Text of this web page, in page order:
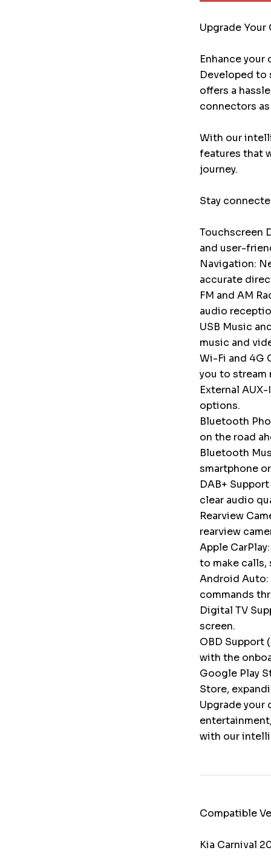
Upgrade
Enhance
Developed to
offers a
connectors
With our
features that
journey.
Stay
Touchscreen
and user-
Navigation:
accurate
FM and AM
audio
USB Music
music and
Wi-Fi and 4G
you to stream
External
options.
Bluetooth
on the road
Bluetooth
smartphone
DAB+
clear audio
Rearview
rearview
Apple
to make calls,
Android Auto:
commands
Digital TV
screen.
OBD Support
with the
Google Play
Store,
Upgrade your
with our
Compatible
Kia Carnival